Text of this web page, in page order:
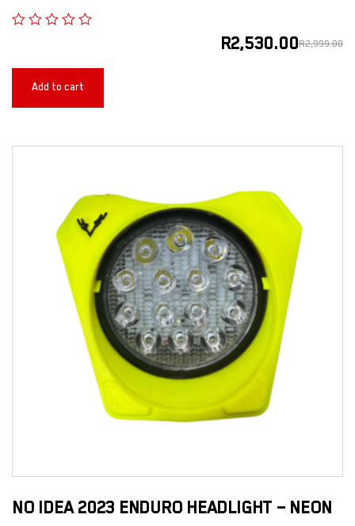
R2,999.00
R2,530.00
Add to cart
NO IDEA 2023 ENDURO HEADLIGHT – NEON